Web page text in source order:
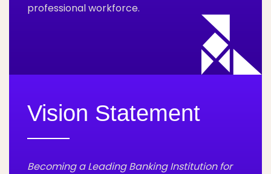
professional workforce.
Vision Statement
Becoming a Leading Banking Institution for